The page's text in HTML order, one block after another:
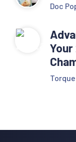
Doc